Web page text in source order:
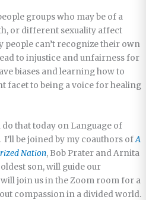
groups who may be of a
or different sexuality affect
people can’t recognize their own
to injustice and unfairness for
biases and learning how to
facet to being a voice for healing
that today on Language of
I’ll be joined by my coauthors ofA
Nation, Bob Prater and Arnita
son, will guide our
join us in the Zoom room for a
compassion in a divided world.